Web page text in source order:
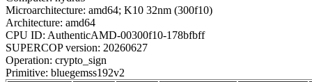
Microarchitecture: amd64; K10 32nm (300f10)
Architecture: amd64
CPU ID: AuthenticAMD-00300f10-178bfbff
SUPERCOP version: 20260627
Operation: crypto_sign
Primitive: bluegemss192v2